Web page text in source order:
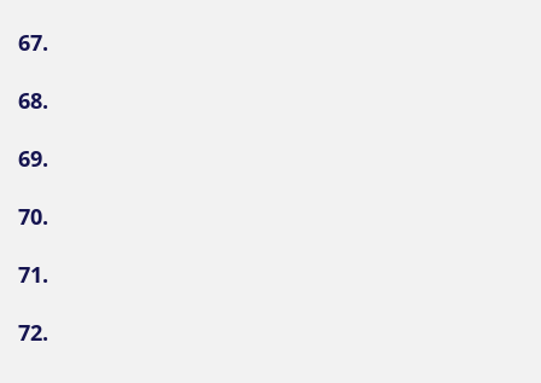
67.
68.
69.
70.
71.
72.